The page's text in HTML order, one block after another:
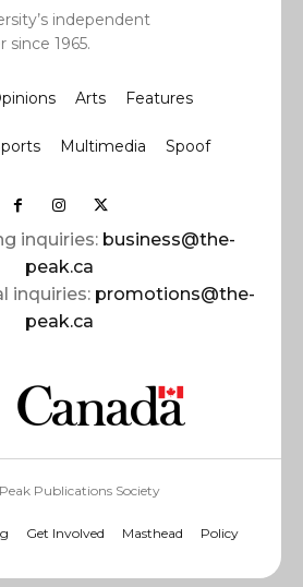
independent
1965.
Arts Features
Multimedia Spoof
inquiries: business@the-
peak.ca
inquiries: promotions@the-
peak.ca
Publications Society
Get Involved Masthead Policy